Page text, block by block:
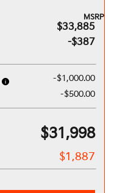
MSRP
$33,885
-$387
-$1,000.00
-$500.00
$31,998
$1,887